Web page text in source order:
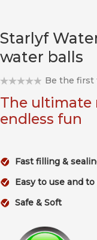
Starlyf
water balls
Be the first
The ultimate
endless fun
Fast filling &
Easy to use and to
Safe & Soft